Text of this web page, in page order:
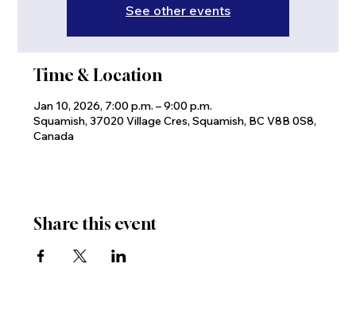
See other events
Time & Location
Jan 10, 2026, 7:00 p.m. – 9:00 p.m.
Squamish, 37020 Village Cres, Squamish, BC V8B 0S8,
Canada
Share this event